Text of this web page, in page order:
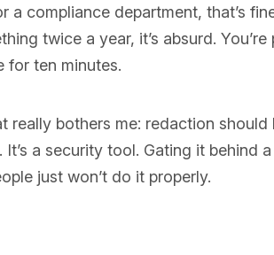
a compliance department, that’s
twice a year, it’s absurd.
for ten minutes.
really bothers me: redaction
It’s a security tool. Gating it behind
just won’t do it properly.